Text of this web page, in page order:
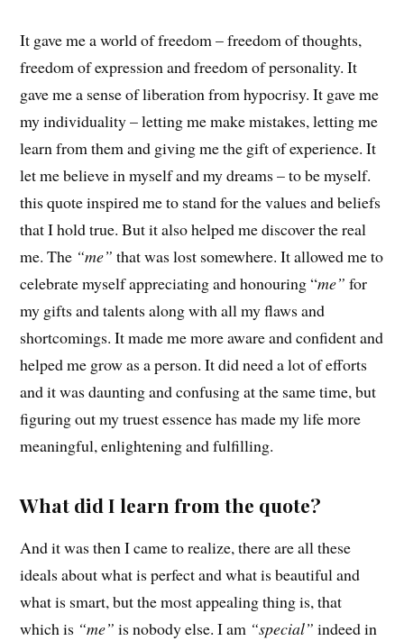
It gave me a world of freedom – freedom of thoughts,
freedom of expression and freedom of personality. It
gave me a sense of liberation from hypocrisy. It gave me
my individuality – letting me make mistakes, letting me
learn from them and giving me the gift of experience. It
let me believe in myself and my dreams – to be myself.
this quote inspired me to stand for the values and beliefs
that I hold true. But it also helped me discover the real
me. The “me” that was lost somewhere. It allowed me to
celebrate myself appreciating and honouring “me” for
my gifts and talents along with all my flaws and
shortcomings. It made me more aware and confident and
helped me grow as a person. It did need a lot of efforts
and it was daunting and confusing at the same time, but
figuring out my truest essence has made my life more
meaningful, enlightening and fulfilling.
What did I learn from the quote?
And it was then I came to realize, there are all these
ideals about what is perfect and what is beautiful and
what is smart, but the most appealing thing is, that
which is “me” is nobody else. I am “special” indeed in